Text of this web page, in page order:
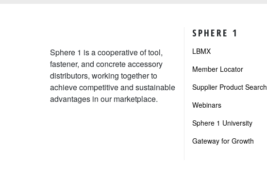
Sphere 1 is a cooperative of tool,
fastener, and concrete accessory
distributors, working together to
achieve competitive and sustainable
advantages in our marketplace.
SPHERE 1
LBMX
Member Locator
Supplier Product Search
Webinars
Sphere 1 University
Gateway for Growth